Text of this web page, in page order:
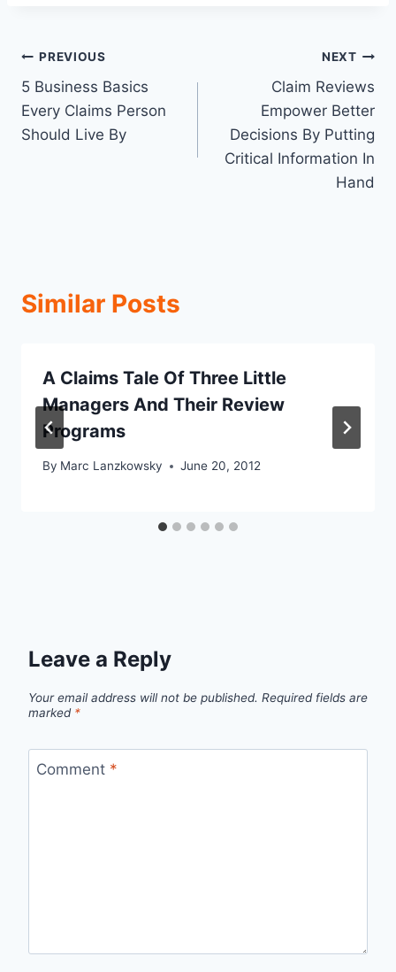
Post
navigation
PREVIOUS
5 Business Basics
Every Claims Person
Should Live By
NEXT
Claim Reviews
Empower Better
Decisions By Putting
Critical Information In
Hand
Similar Posts
A Claims Tale Of Three Little
Managers And Their Review
Programs
By Marc Lanzkowsky June 20, 2012
Leave a Reply
Your email address will not be published. Required fields are
marked *
Comment *